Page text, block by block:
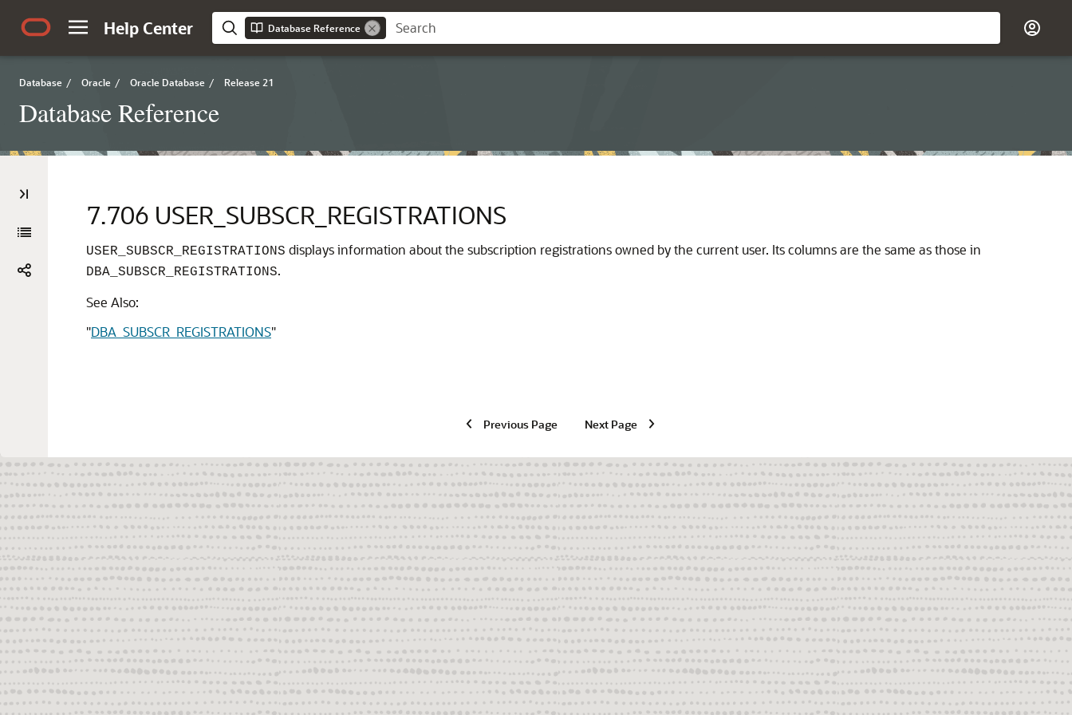
Help Center Database Reference
Database / Oracle / Oracle Database / Release 21
Database Reference
7.706 USER_SUBSCR_REGISTRATIONS
USER_SUBSCR_REGISTRATIONS displays information about the subscription registrations owned by the current user. Its columns are the same as those in
DBA_SUBSCR_REGISTRATIONS.
See Also:
"DBA_SUBSCR_REGISTRATIONS"
Previous Page Next Page